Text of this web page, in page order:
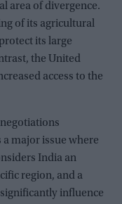
area of divergence.
of its agricultural
its large
the United
access to the
major issue where
India an
region, and a
influence